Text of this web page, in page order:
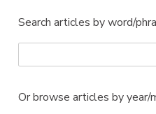
Search articles by word/
Or browse articles by year/